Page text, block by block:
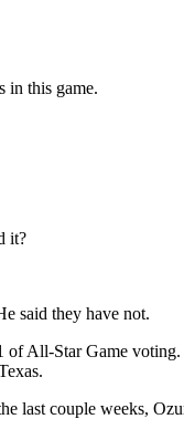
in this game.
it?
said they have not.
All-Star Game
last couple weeks,